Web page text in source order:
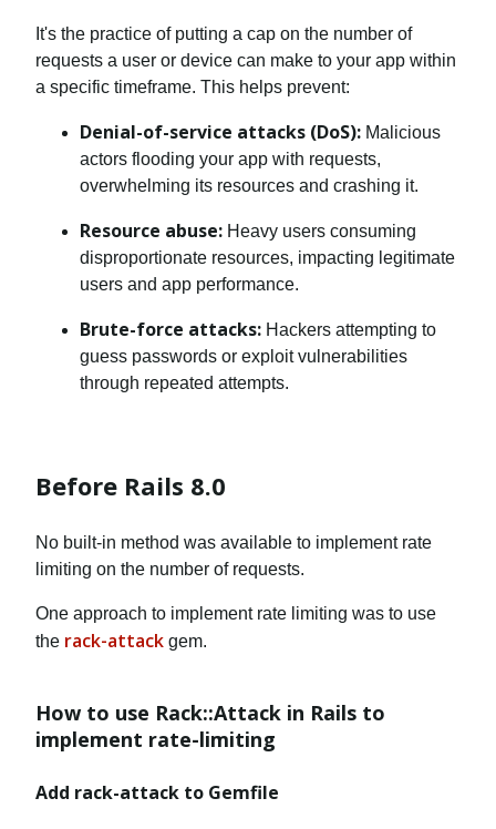
It's the practice of putting a cap on the number of
requests a user or device can make to your app within
a specific timeframe. This helps prevent:
Denial-of-service attacks (DoS): Malicious
actors flooding your app with requests,
overwhelming its resources and crashing it.
Resource abuse: Heavy users consuming
disproportionate resources, impacting legitimate
users and app performance.
Brute-force attacks: Hackers attempting to
guess passwords or exploit vulnerabilities
through repeated attempts.
Before Rails 8.0
No built-in method was available to implement rate
limiting on the number of requests.
One approach to implement rate limiting was to use
the rack-attack gem.
How to use Rack::Attack in Rails to
implement rate-limiting
Add rack-attack to Gemfile